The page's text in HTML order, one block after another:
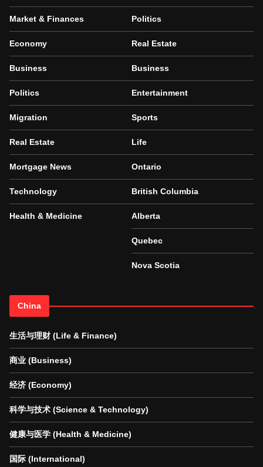
Market & Finances
Economy
Business
Politics
Migration
Real Estate
Mortgage News
Technology
Health & Medicine
Politics
Real Estate
Business
Entertainment
Sports
Life
Ontario
British Columbia
Alberta
Quebec
Nova Scotia
China
生活与理财 (Life & Finance)
商业 (Business)
经济 (Economy)
科学与技术 (Science & Technology)
健康与医学 (Health & Medicine)
国际 (International)